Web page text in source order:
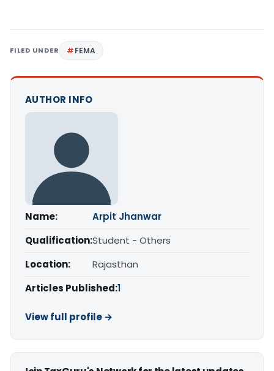
FILED UNDER FEMA
AUTHOR INFO
Name:
Arpit Jhanwar
Qualification:Student - Others
Location:
Rajasthan
Articles Published:1
View full profile →